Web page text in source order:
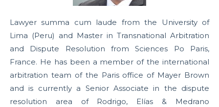
Lawyer summa cum laude from the University of
Lima (Peru) and Master in Transnational Arbitration
and Dispute Resolution from Sciences Po Paris,
France. He has been a member of the international
arbitration team of the Paris office of Mayer Brown
and is currently a Senior Associate in the dispute
resolution area of Rodrigo, Elías & Medrano